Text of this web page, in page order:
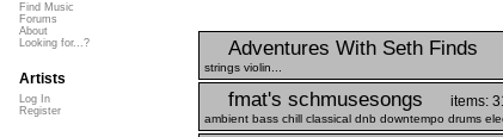
Adventures With Seth Finds
strings violin...
fmat's schmusesongs items:
ambient bass chill classical dnb downtempo drums
Find Music
Forums
About
Looking for...?
Artists
Log In
Register